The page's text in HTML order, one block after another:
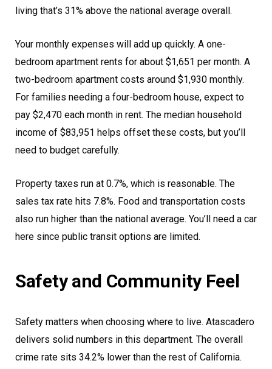
living that’s 31% above the national average overall.
Your monthly expenses will add up quickly. A one-
bedroom apartment rents for about $1,651 per month. A
two-bedroom apartment costs around $1,930 monthly.
For families needing a four-bedroom house, expect to
pay $2,470 each month in rent. The median household
income of $83,951 helps offset these costs, but you’ll
need to budget carefully.
Property taxes run at 0.7%, which is reasonable. The
sales tax rate hits 7.8%. Food and transportation costs
also run higher than the national average. You’ll need a car
here since public transit options are limited.
Safety and Community Feel
Safety matters when choosing where to live. Atascadero
delivers solid numbers in this department. The overall
crime rate sits 34.2% lower than the rest of California.